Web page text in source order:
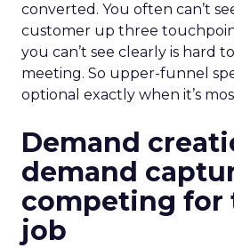
converted. You often can’t
customer up three
you can’t see clearly is hard
meeting. So upper-funnel
optional exactly when it’s
Demand
demand
competing for
job